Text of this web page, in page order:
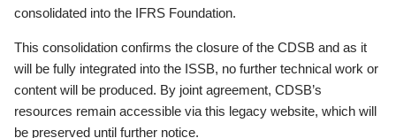
consolidated into the IFRS Foundation.
This consolidation confirms the closure of the CDSB and as it
will be fully integrated into the ISSB, no further technical work or
content will be produced. By joint agreement, CDSB’s
resources remain accessible via this legacy website, which will
be preserved until further notice.